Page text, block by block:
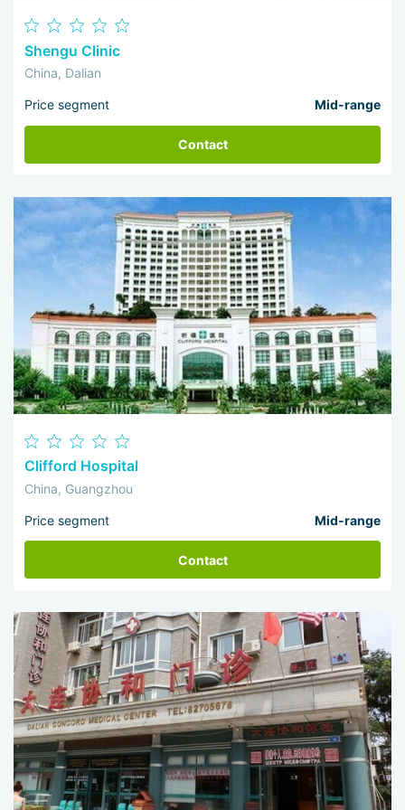
Shengu Clinic
China, Dalian
Price segment Mid-range
Contact
Clifford Hospital
China, Guangzhou
Price segment Mid-range
Contact